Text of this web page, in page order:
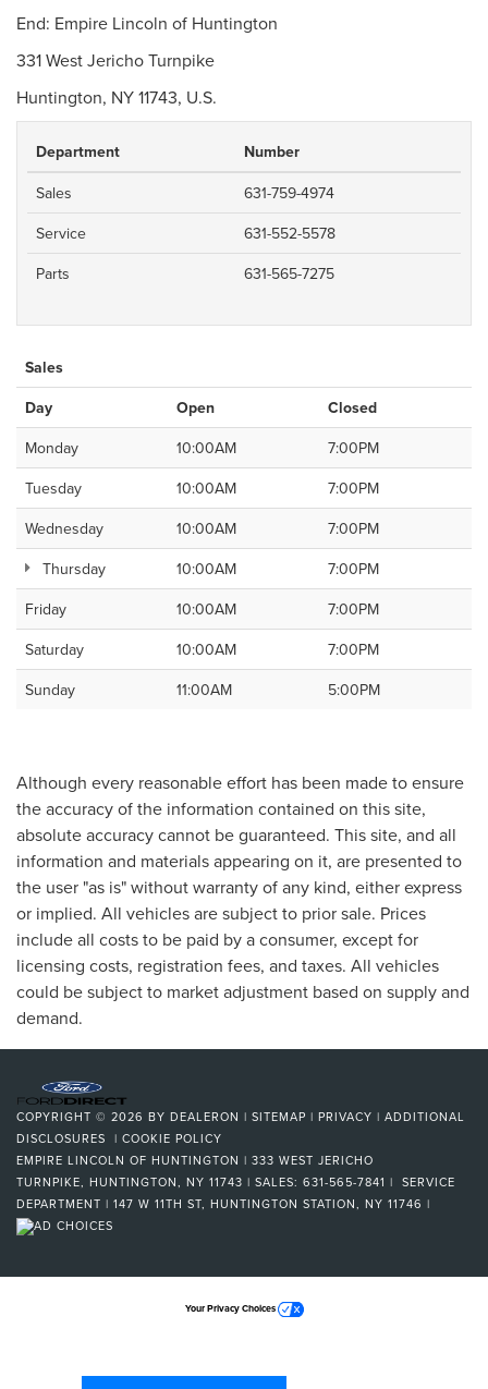
End: Empire Lincoln of Huntington
331 West Jericho Turnpike
Huntington, NY 11743, U.S.
Department
Number
Sales
631-759-4974
Service
631-552-5578
Parts
631-565-7275
Sales
Day
Open
Closed
Monday
10:00AM
7:00PM
Tuesday
10:00AM
7:00PM
Wednesday
10:00AM
7:00PM
Thursday
10:00AM
7:00PM
Friday
10:00AM
7:00PM
Saturday
10:00AM
7:00PM
Sunday
11:00AM 5:00PM
Although every reasonable effort has been made to ensure
the accuracy of the information contained on this site,
absolute accuracy cannot be guaranteed. This site, and all
information and materials appearing on it, are presented to
the user "as is" without warranty of any kind, either express
or implied. All vehicles are subject to prior sale. Prices
include all costs to be paid by a consumer, except for
licensing costs, registration fees, and taxes. All vehicles
could be subject to market adjustment based on supply and
demand.
COPYRIGHT © 2026 BY DEALERON | SITEMAP | PRIVACY | ADDITIONAL
DISCLOSURES | COOKIE POLICY
EMPIRE LINCOLN OF HUNTINGTON | 333 WEST JERICHO
TURNPIKE, HUNTINGTON, NY 11743 | SALES: 631-565-7841 | SERVICE
DEPARTMENT | 147 W 11TH ST, HUNTINGTON STATION, NY 11746 |
Your Privacy Choices